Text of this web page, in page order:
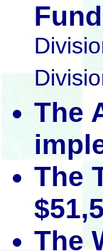
The
The
The